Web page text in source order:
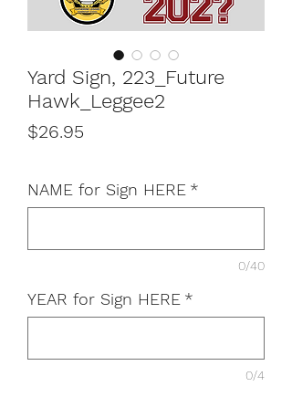
Yard Sign, 223_Future
Hawk_Leggee2
$26.95
NAME for Sign HERE *
0/40
YEAR for Sign HERE *
0/4